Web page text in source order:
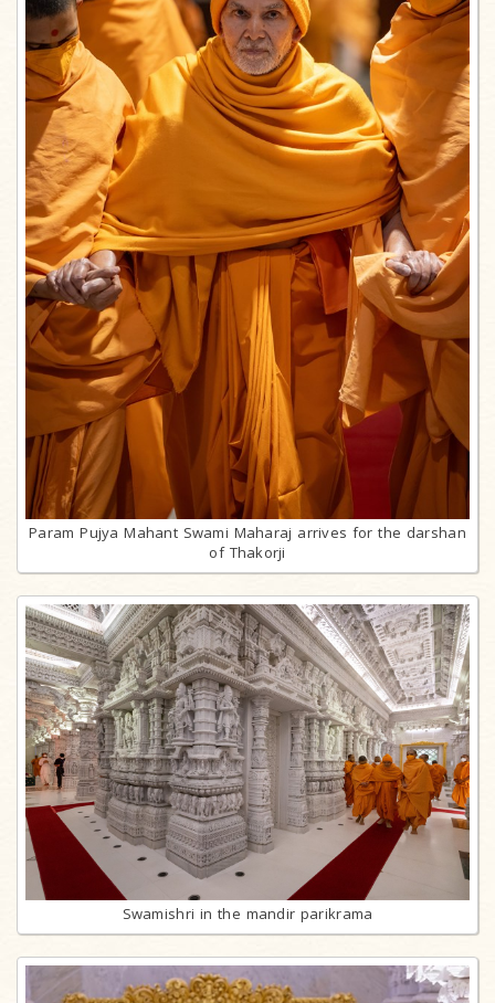
Param Pujya Mahant Swami Maharaj arrives for the darshan
of Thakorji
Swamishri in the mandir parikrama